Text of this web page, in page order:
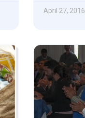
April 27, 2016